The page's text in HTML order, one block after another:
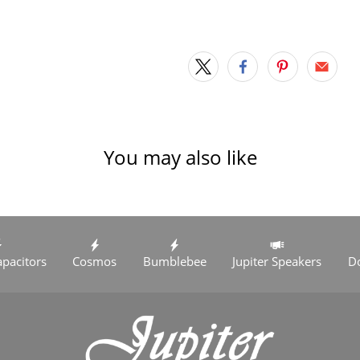
You may also like
Cosmos Bumblebee Jupiter Speakers